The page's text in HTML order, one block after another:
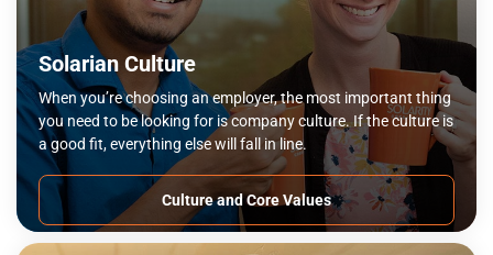
Solarian Culture
When you’re choosing an employer, the most important thing
you need to be looking for is company culture. If the culture is
a good fit, everything else will fall in line.
Culture and Core Values